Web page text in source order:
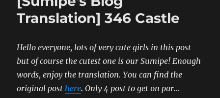
Castle
Translation] 346 Castle
Hello everyone, lots of very cute girls in this post
but of course the cutest one is our Sumipe! Enough
words, enjoy the translation. You can find the
original posthere. Only 4 post to get on par…